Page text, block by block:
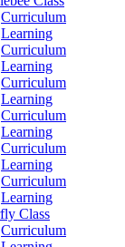
Curriculum
Learning
Curriculum
Learning
Curriculum
Learning
Curriculum
Learning
Curriculum
Learning
Curriculum
Learning
Class
Curriculum